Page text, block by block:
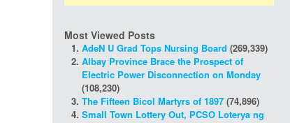
Most Viewed Posts
AdeN U Grad Tops Nursing Board (269,339)
Albay Province Brace the Prospect of
Electric Power Disconnection on Monday
(108,230)
The Fifteen Bicol Martyrs of 1897 (74,896)
Small Town Lottery Out, PCSO Loterya ng